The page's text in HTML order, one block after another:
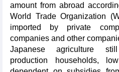
amount from abroad
World Trade Organization
imported by private
companies and other
Japanese agriculture
production households,